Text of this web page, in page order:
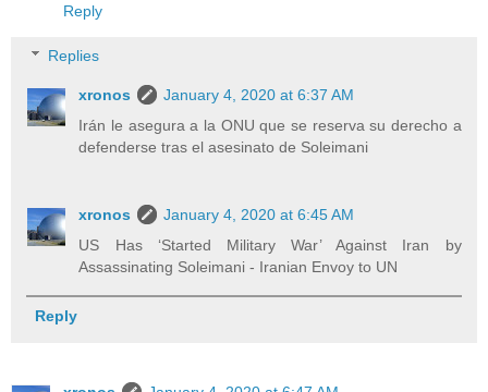
Reply
Replies
xronos
January 4, 2020 at 6:37 AM
Irán le asegura a la ONU que se reserva su derecho a
defenderse tras el asesinato de Soleimani
xronos
January 4, 2020 at 6:45 AM
US Has ‘Started Military War’ Against Iran by
Assassinating Soleimani - Iranian Envoy to UN
Reply